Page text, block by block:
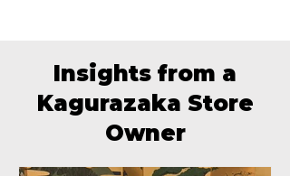
Insights from a
Kagurazaka Store
Owner